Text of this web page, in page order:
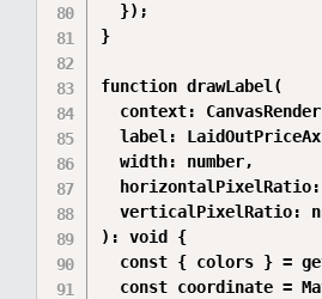
  });
}
function drawLabel(
context:
label:
  width: number,
verticalPixelRatio:
): void {
const { colors } =
const coordinate =